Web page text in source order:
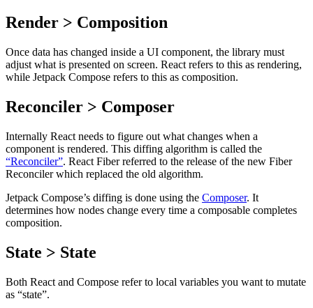
Render > Composition
Once data has changed inside a UI component, the library must
adjust what is presented on screen. React refers to this as rendering,
while Jetpack Compose refers to this as composition.
Reconciler > Composer
Internally React needs to figure out what changes when a
component is rendered. This diffing algorithm is called the
“Reconciler”. React Fiber referred to the release of the new Fiber
Reconciler which replaced the old algorithm.
Jetpack Compose’s diffing is done using the Composer. It
determines how nodes change every time a composable completes
composition.
State > State
Both React and Compose refer to local variables you want to mutate
as “state”.